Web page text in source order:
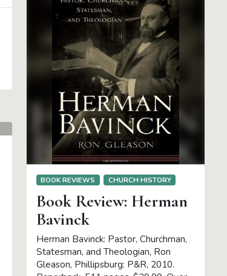
BOOK REVIEWS CHURCH HISTORY
Book Review: Herman
Bavinck
Herman Bavinck: Pastor, Churchman,
Statesman, and Theologian, Ron
Gleason, Phillipsburg: P&R, 2010.